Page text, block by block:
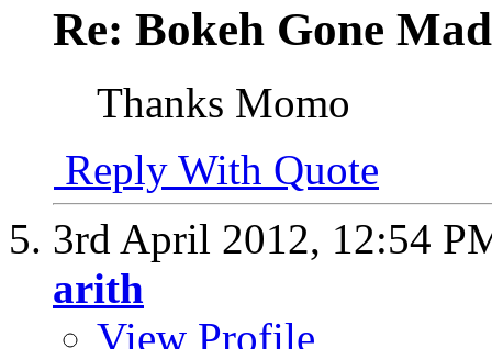
Re: Bokeh Gone Mad
Thanks Momo
Reply With Quote
3rd April 2012, 12:54
arith
View Profile